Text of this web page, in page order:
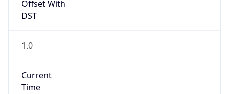
Offset With
DST
1.0
Current
Time